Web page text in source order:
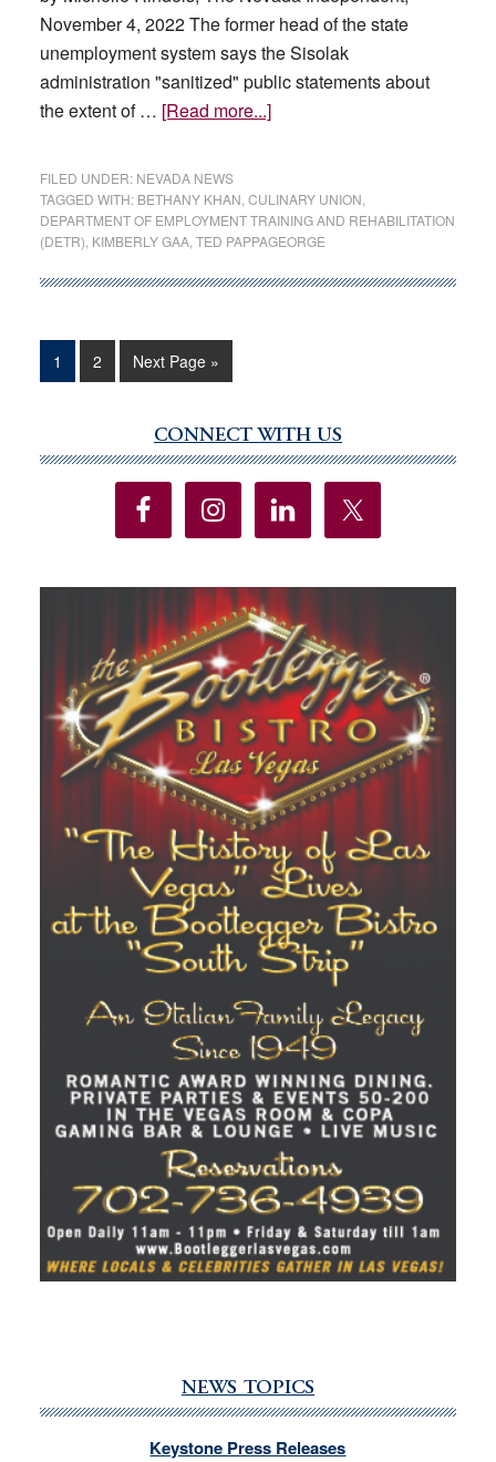
November 4, 2022 The former head of the state
unemployment system says the Sisolak
administration "sanitized" public statements about
the extent of … [Read more...]about
DETR
leader
speaks
out
of
unemployment
FILED UNDER: NEVADA NEWS
TAGGED WITH: BETHANY KHAN CULINARY UNION
DEPARTMENT OF EMPLOYMENT TRAINING AND REHABILITATION
(DETR) KIMBERLY GAA, TED PAPPAGEORGE
Page
1 Page
2
Go
to
Next Page »
Sidebar
CONNECT WITH US
NEWS TOPICS
Keystone Press Releases